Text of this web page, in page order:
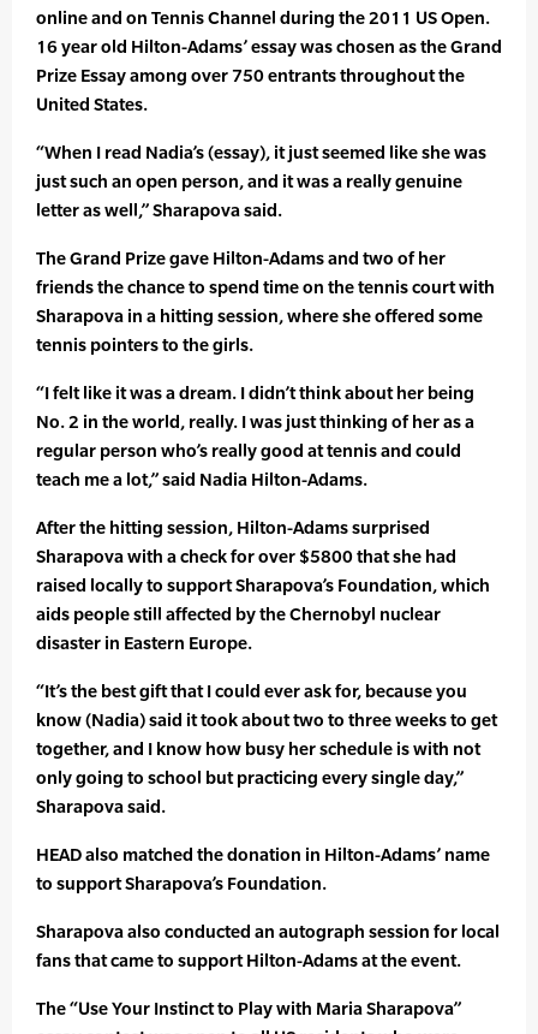
online and on Tennis Channel during the 2011 US Open.
16 year old Hilton-Adams’ essay was chosen as the Grand
Prize Essay among over 750 entrants throughout the
United States.
“When I read Nadia’s (essay), it just seemed like she was
just such an open person, and it was a really genuine
letter as well,” Sharapova said.
The Grand Prize gave Hilton-Adams and two of her
friends the chance to spend time on the tennis court with
Sharapova in a hitting session, where she offered some
tennis pointers to the girls.
“I felt like it was a dream. I didn’t think about her being
No. 2 in the world, really. I was just thinking of her as a
regular person who’s really good at tennis and could
teach me a lot,” said Nadia Hilton-Adams.
After the hitting session, Hilton-Adams surprised
Sharapova with a check for over $5800 that she had
raised locally to support Sharapova’s Foundation, which
aids people still affected by the Chernobyl nuclear
disaster in Eastern Europe.
“It’s the best gift that I could ever ask for, because you
know (Nadia) said it took about two to three weeks to get
together, and I know how busy her schedule is with not
only going to school but practicing every single day,”
Sharapova said.
HEAD also matched the donation in Hilton-Adams’ name
to support Sharapova’s Foundation.
Sharapova also conducted an autograph session for local
fans that came to support Hilton-Adams at the event.
The “Use Your Instinct to Play with Maria Sharapova”